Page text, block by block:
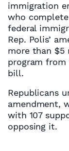
immigration
who
federal
Rep. Polis’
more than
program from
bill.
Republicans
amendment,
with 107
opposing it.